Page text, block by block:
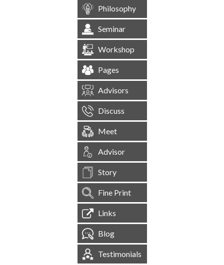
Philosophy
Seminar
Workshop
Pages
Advisors
Discuss
Meet
Advisor
Story
Fine Print
Links
Blog
Testimonials